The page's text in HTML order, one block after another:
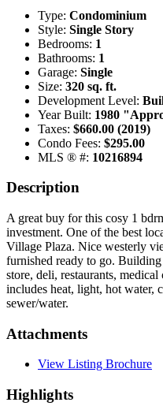
Type: Condominium
Style: Single Story
Bedrooms: 1
Bathrooms: 1
Garage: Single
Size: 320 sq. ft.
Development Level:
Year Built: 1980
Taxes: $660.00 (2019)
Condo Fees: $295.00
MLS ® #: 10216894
Description
A great buy for this cosy 1
investment. One of the best
Village Plaza. Nice westerly
furnished ready to go.
store, deli, restaurants,
includes heat, light, hot water,
sewer/water.
Attachments
View Listing Brochure
Highlights